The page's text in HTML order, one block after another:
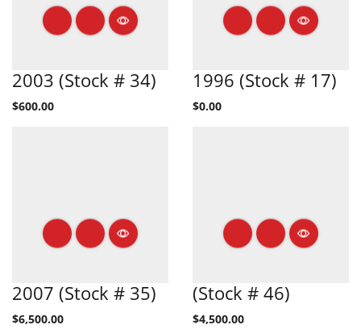
2003 (Stock # 34)
$600.00
1996 (Stock # 17)
$0.00
2007 (Stock # 35)
$6,500.00
(Stock # 46)
$4,500.00